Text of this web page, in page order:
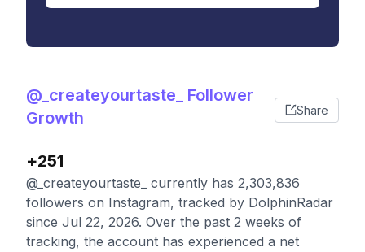
@_createyourtaste_ Follower
Growth
Share
+251
@_createyourtaste_ currently has 2,303,836
followers on Instagram, tracked by DolphinRadar
since Jul 22, 2026. Over the past 2 weeks of
tracking, the account has experienced a net